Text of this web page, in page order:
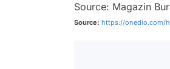
Source: Magazin
Source: https://onedio.com/